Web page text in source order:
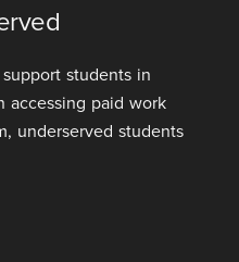
students in
accessing paid work
underserved students